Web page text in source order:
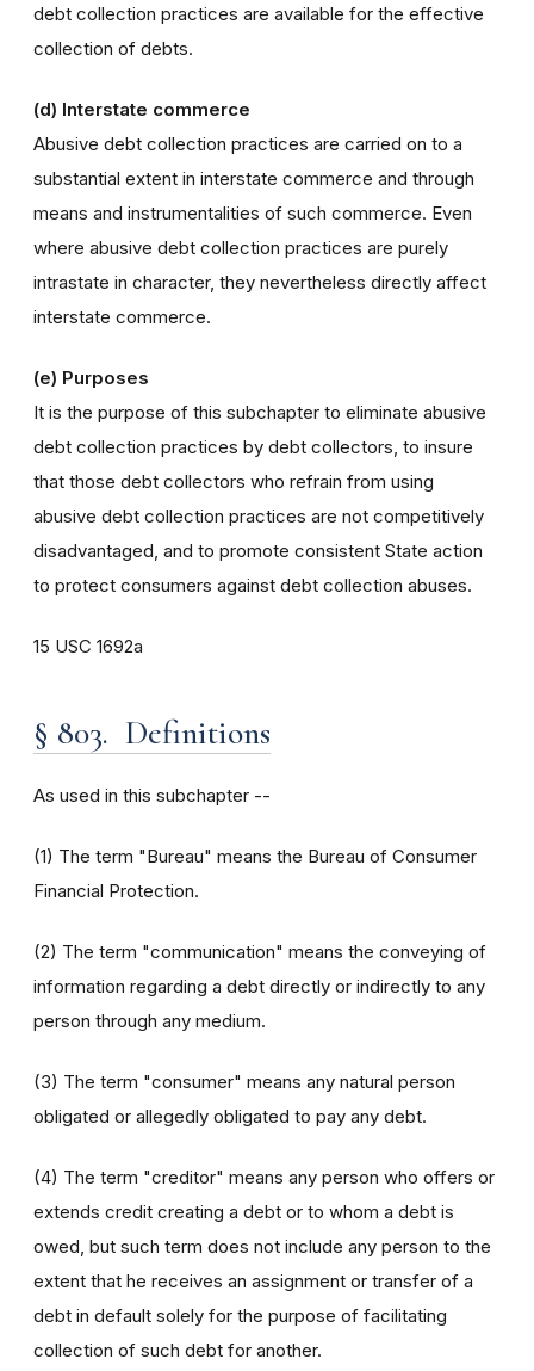
debt collection practices are available for the effective
collection of debts.
(d) Interstate commerce
Abusive debt collection practices are carried on to a
substantial extent in interstate commerce and through
means and instrumentalities of such commerce. Even
where abusive debt collection practices are purely
intrastate in character, they nevertheless directly affect
interstate commerce.
(e) Purposes
It is the purpose of this subchapter to eliminate abusive
debt collection practices by debt collectors, to insure
that those debt collectors who refrain from using
abusive debt collection practices are not competitively
disadvantaged, and to promote consistent State action
to protect consumers against debt collection abuses.
15 USC 1692a
§ 803. Definitions
As used in this subchapter --
(1) The term "Bureau" means the Bureau of Consumer
Financial Protection.
(2) The term "communication" means the conveying of
information regarding a debt directly or indirectly to any
person through any medium.
(3) The term "consumer" means any natural person
obligated or allegedly obligated to pay any debt.
(4) The term "creditor" means any person who offers or
extends credit creating a debt or to whom a debt is
owed, but such term does not include any person to the
extent that he receives an assignment or transfer of a
debt in default solely for the purpose of facilitating
collection of such debt for another.